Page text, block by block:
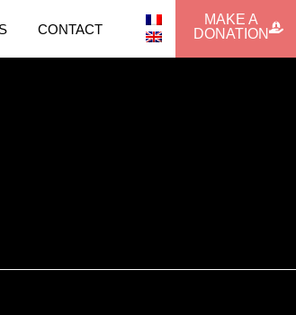
CONTACT
MAKE A
DONATION